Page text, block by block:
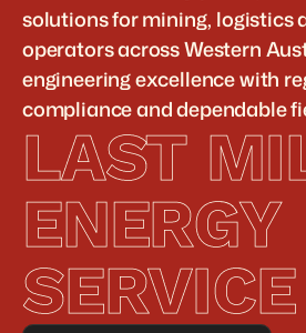
solutions for mining, logistics
operators across Western
engineering excellence with
compliance and dependable
LAST
ENERGY
SERVICE